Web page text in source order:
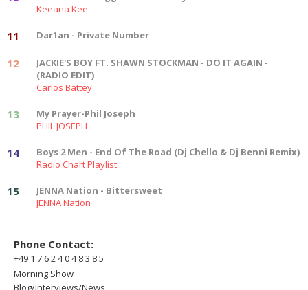
Keeana Kee
11 Dar1an - Private Number
12
JACKIE'S BOY FT. SHAWN STOCKMAN - DO IT AGAIN -
(RADIO EDIT)
Carlos Battey
13
My Prayer-Phil Joseph
PHIL JOSEPH
14
Boys 2 Men - End Of The Road (Dj Chello & Dj Benni Remix)
Radio Chart Playlist
15
JENNA Nation - Bittersweet
JENNA Nation
Phone Contact:
+49 1 7 6 2 4 0 4 8 3 8 5
Morning Show
Blog/Interviews/News